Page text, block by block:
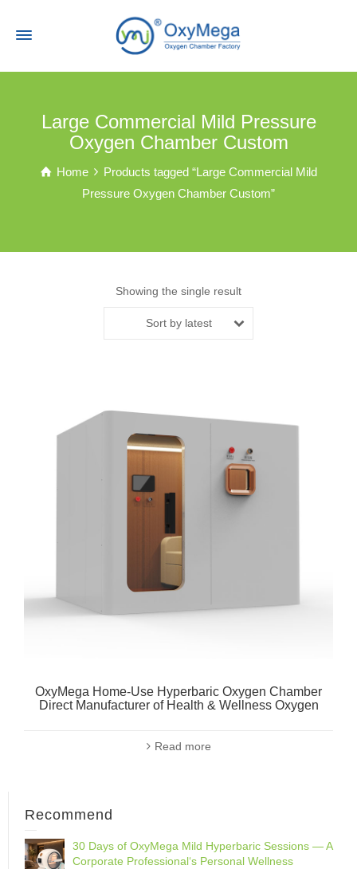
Large Commercial Mild Pressure
Oxygen Chamber Custom
Home
Products tagged “Large Commercial Mild
Pressure Oxygen Chamber Custom”
Showing the single result
Sort by latest
OxyMega Home-Use Hyperbaric Oxygen Chamber
Direct Manufacturer of Health & Wellness Oxygen
Read more
Recommend
30 Days of OxyMega Mild Hyperbaric Sessions — A
Corporate Professional‘s Personal Wellness